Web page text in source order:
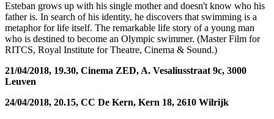
Esteban grows up with his single mother and doesn't know who his
father is. In search of his identity, he discovers that swimming is a
metaphor for life itself. The remarkable life story of a young man
who is destined to become an Olympic swimmer. (Master Film for
RITCS, Royal Institute for Theatre, Cinema & Sound.)
21/04/2018, 19.30, Cinema ZED, A. Vesaliusstraat 9c, 3000
Leuven
24/04/2018, 20.15, CC De Kern, Kern 18, 2610 Wilrijk